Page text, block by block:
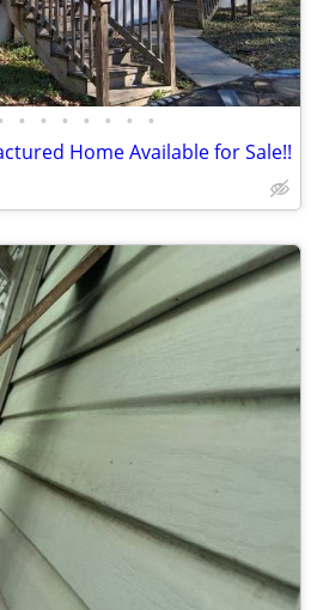
• • • • • • •
Home Available for Sale!!